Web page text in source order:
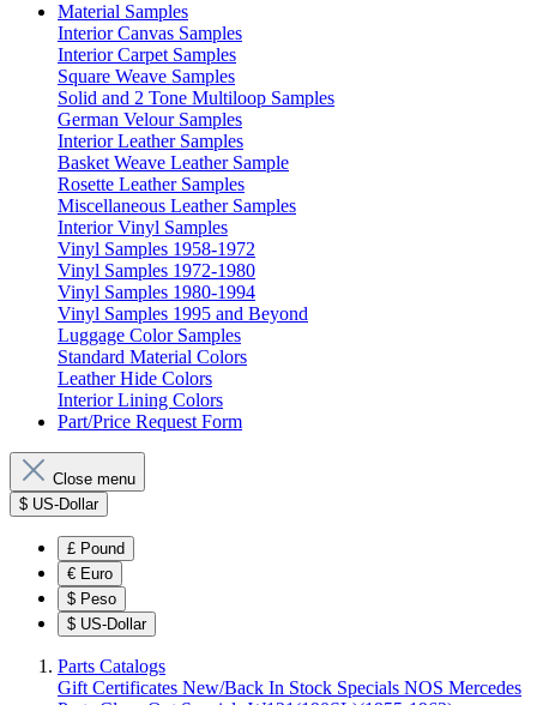
Material Samples
Interior Canvas Samples
Interior Carpet Samples
Square Weave Samples
Solid and 2 Tone Multiloop Samples
German Velour Samples
Interior Leather Samples
Basket Weave Leather Sample
Rosette Leather Samples
Miscellaneous Leather Samples
Interior Vinyl Samples
Vinyl Samples 1958-1972
Vinyl Samples 1972-1980
Vinyl Samples 1980-1994
Vinyl Samples 1995 and Beyond
Luggage Color Samples
Standard Material Colors
Leather Hide Colors
Interior Lining Colors
Part/Price Request Form
Close menu
$ US-Dollar
£ Pound
€ Euro
$ Peso
$ US-Dollar
Parts Catalogs
Gift Certificates New/Back In Stock Specials NOS Mercedes